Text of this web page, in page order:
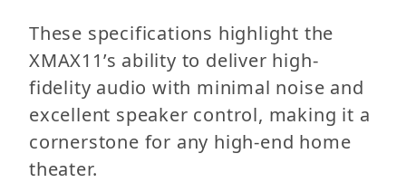
These specifications highlight the
XMAX11’s ability to deliver high-
fidelity audio with minimal noise and
excellent speaker control, making it a
cornerstone for any high-end home
theater.